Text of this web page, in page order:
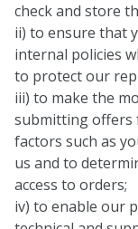
check and store
ii) to ensure that
internal policies
to protect our
iii) to make the
submitting offers
factors such as
us and to
access to orders;
iv) to enable our